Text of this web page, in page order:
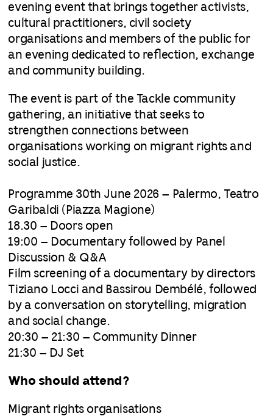
evening event that brings together activists,
cultural practitioners, civil society
organisations and members of the public for
an evening dedicated to reflection, exchange
and community building.
The event is part of the Tackle community
gathering, an initiative that seeks to
strengthen connections between
organisations working on migrant rights and
social justice.
Programme 30th June 2026 – Palermo, Teatro
Garibaldi (Piazza Magione)
18.30 – Doors open
19:00 – Documentary followed by Panel
Discussion & Q&A
Film screening of a documentary by directors
Tiziano Locci and Bassirou Dembélé, followed
by a conversation on storytelling, migration
and social change.
20:30 – 21:30 – Community Dinner
21:30 – DJ Set
Who should attend?
Migrant rights organisations